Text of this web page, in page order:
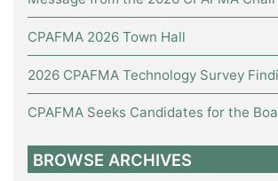
CPAFMA 2026 Town Hall
2026 CPAFMA Technology Survey
CPAFMA Seeks Candidates for the
BROWSE ARCHIVES